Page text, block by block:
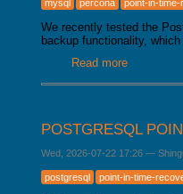
mysql percona point-in-
We recently tested the
backup functionality,
Read moreabout
POSTGRESQL
Wed, 2026-07-22 17:26 —
postgresql point-in-time-